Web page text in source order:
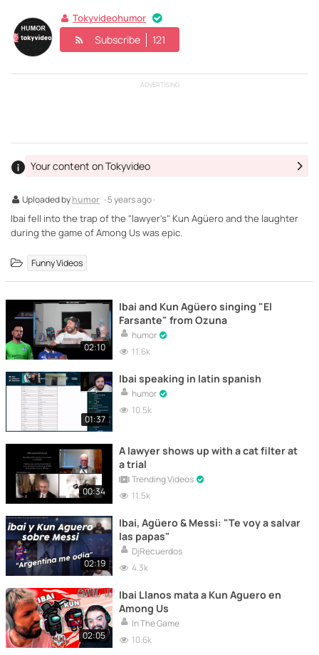
Tokyvideohumor
Subscribe 121
ADVERTISING
Uploaded byhumor · 5 years ago ·
Your content on Tokyvideo
Ibai fell into the trap of the "lawyer's" Kun Agüero and the laughter
during the game of Among Us was epic.
Funny Videos
02:10
Ibai and Kun Agüero singing "El
Farsante" from Ozuna
humor
11.6k
01:37
Ibai speaking in latin spanish
humor
10.5k
00:34
A lawyer shows up with a cat filter at
a trial
Trending Videos
11.5k
02:19
Ibai, Agüero & Messi: "Te voy a salvar
las papas"
DjRecuerdos
4.3k
02:05
Ibai Llanos mata a Kun Aguero en
Among Us
In The Game
10.6k